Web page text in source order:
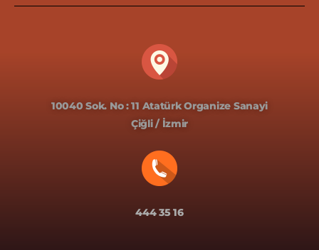
10040 Sok. No : 11 Atatürk Organize Sanayi
Çiğli / İzmir
444 35 16